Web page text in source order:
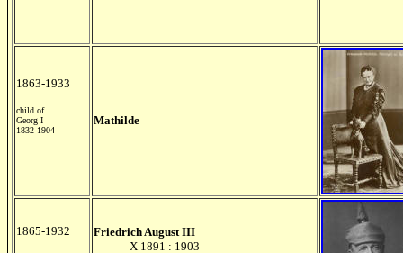
1863-1933
child of
Georg I
1832-1904
Mathilde
1865-1932
Friedrich August III
X 1891 : 1903